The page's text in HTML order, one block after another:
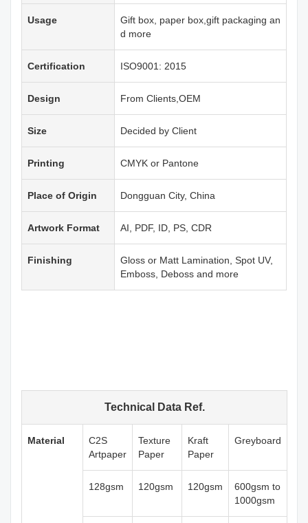
Usage
Gift box, paper box,gift packaging an
d more
Certification ISO9001: 2015
Design From Clients,OEM
Size Decided by Client
Printing CMYK or Pantone
Place of Origin Dongguan City, China
Artwork Format AI, PDF, ID, PS, CDR
Finishing
Gloss or Matt Lamination, Spot UV,
Emboss, Deboss and more
Technical Data Ref.
Material
C2S
Artpaper
Texture
Paper
Kraft
Paper
Greyboard
128gsm 120gsm 120gsm
600gsm to
1000gsm